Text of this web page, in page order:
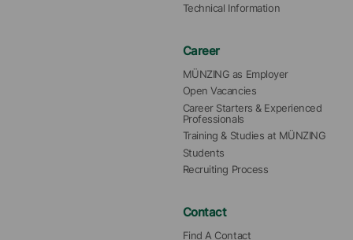
Technical Information
Career
MÜNZING as Employer
Open Vacancies
Career Starters & Experienced
Professionals
Training & Studies at MÜNZING
Students
Recruiting Process
Contact
Find A Contact